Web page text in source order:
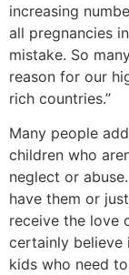
increasing
all pregnancies
mistake. So
reason for our
rich countries.”
Many people
children who
neglect or
have them or
receive the love
certainly believe
kids who need